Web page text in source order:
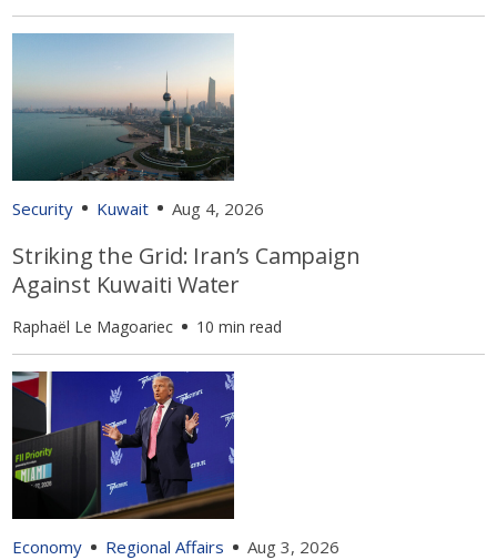
Security Kuwait Aug 4, 2026
Striking the Grid: Iran’s Campaign
Against Kuwaiti Water
Raphaël Le Magoariec 10 min read
Economy Regional Affairs Aug 3, 2026